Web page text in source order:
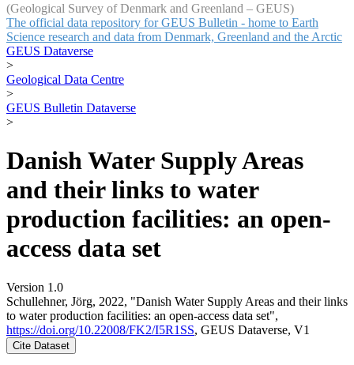
(Geological Survey of Denmark and Greenland – GEUS)
The official data repository for GEUS Bulletin - home to Earth
Science research and data from Denmark, Greenland and the Arctic
GEUS Dataverse
>
Geological Data Centre
>
GEUS Bulletin Dataverse
>
Danish Water Supply Areas
and their links to water
production facilities: an open-
access data set
Version 1.0
Schullehner, Jörg, 2022, "Danish Water Supply Areas and their links
to water production facilities: an open-access data set",
https://doi.org/10.22008/FK2/I5R1SS, GEUS Dataverse, V1
Cite Dataset